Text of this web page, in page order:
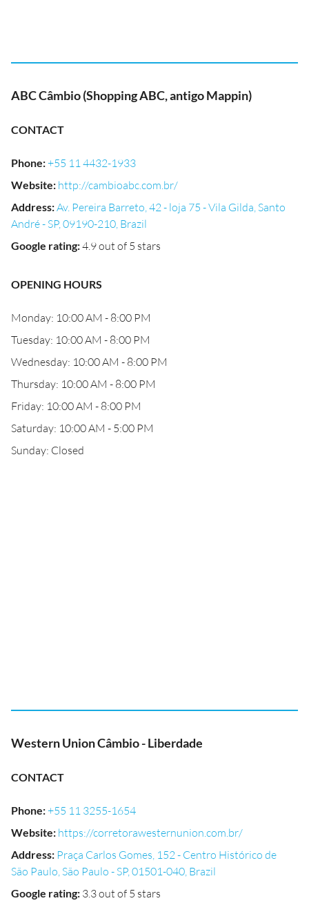
ABC Câmbio (Shopping ABC, antigo Mappin)
CONTACT
Phone:+55 11 4432-1933
Website: http://cambioabc.com.br/
Address:Av. Pereira Barreto, 42 - loja 75 - Vila Gilda, Santo
André - SP, 09190-210, Brazil
Google rating:4.9 out of 5 stars
OPENING HOURS
Monday: 10:00 AM - 8:00 PM
Tuesday: 10:00 AM - 8:00 PM
Wednesday: 10:00 AM - 8:00 PM
Thursday: 10:00 AM - 8:00 PM
Friday: 10:00 AM - 8:00 PM
Saturday: 10:00 AM - 5:00 PM
Sunday: Closed
Western Union Câmbio - Liberdade
CONTACT
Phone:+55 11 3255-1654
Website: https://corretorawesternunion.com.br/
Address: Praça Carlos Gomes, 152 - Centro Histórico de
São Paulo, São Paulo - SP, 01501-040, Brazil
Google rating: 3.3 out of 5 stars